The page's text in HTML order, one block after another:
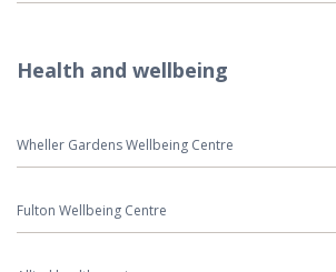
Health and wellbeing
Wheller Gardens Wellbeing Centre
Fulton Wellbeing Centre